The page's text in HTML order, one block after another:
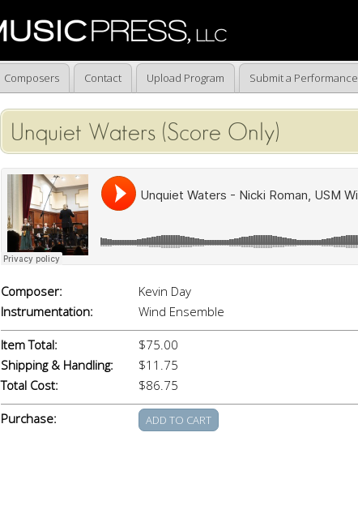
Composers Contact Upload Program Submit a Performance
Unquiet Waters (Score Only)
Composer:
Kevin Day
Instrumentation:
Wind Ensemble
Item Total:
$75.00
Shipping & Handling:
$11.75
Total Cost:
$86.75
Purchase: